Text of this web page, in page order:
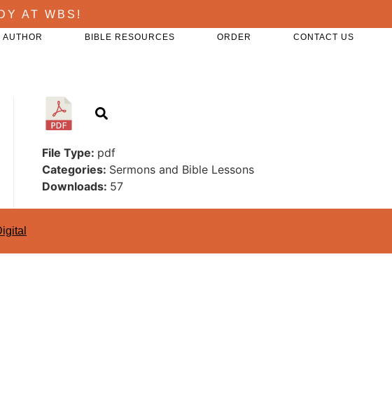
AT WBS!
AUTHOR BIBLE RESOURCES ORDER CONTACT US
File Type: pdf
Categories: Sermons and Bible Lessons
Downloads: 57